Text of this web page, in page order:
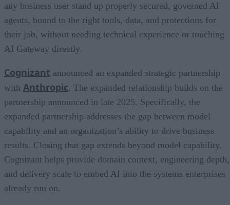
any business user stand up properly secured, governed AI
agents, bound to the right tools, data, and protections for
their job, without needing technical experience or touching
AI Gateway directly.
Cognizant announced an expanded strategic partnership
with Anthropic. The expanded relationship builds on the
partnership announced in late 2025. Specifically, the
expanded partnership addresses the gap between model
capability and an organization’s ability to drive business
results. Closing that gap extends beyond model capability.
Cognizant helps provide domain context, engineering depth,
and delivery scale to embed AI into the systems enterprises
already run on.